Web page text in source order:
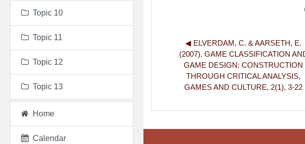
◀︎ ELVERDAM, C. & AARSETH, E.
(2007). GAME CLASSIFICATION
GAME DESIGN: CONSTRUCTION
THROUGH CRITICAL ANALYSIS,
GAMES AND CULTURE, 2(1), 3-22
Topic 10
Topic 11
Topic 12
Topic 13
Home
Calendar